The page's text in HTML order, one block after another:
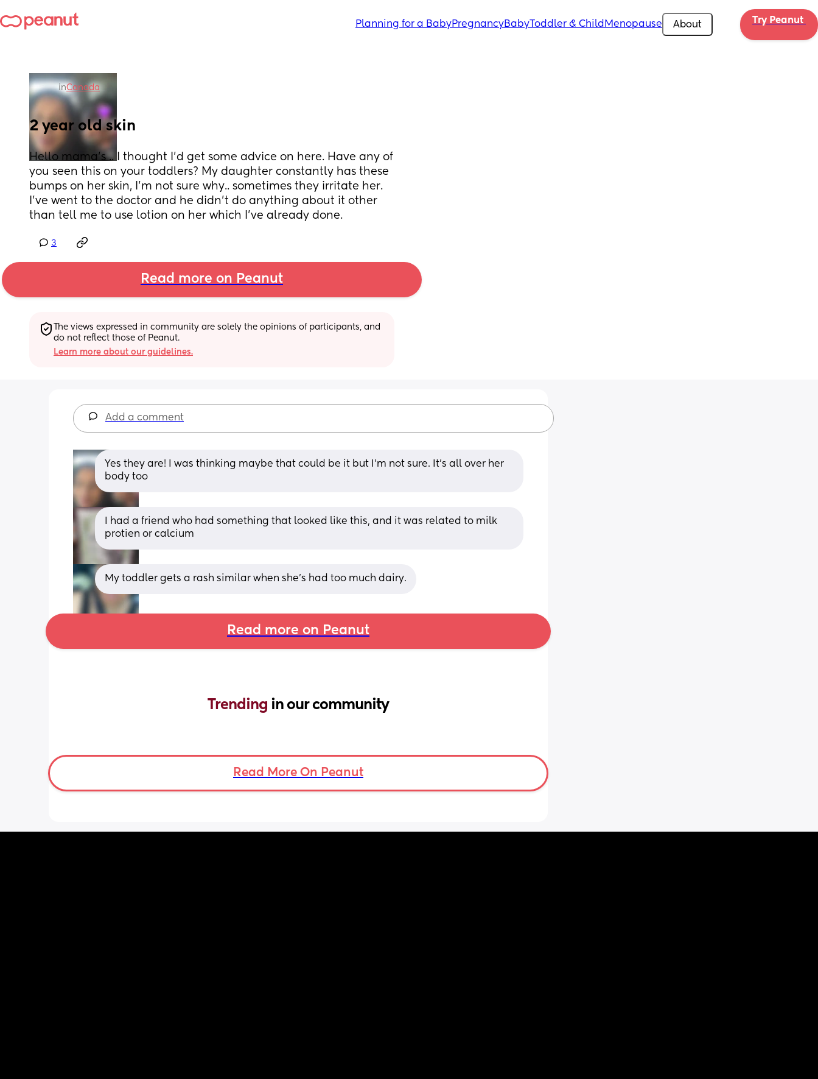
Planning for a BabyPregnancyBabyToddler & Child Menopause About Try Peanut
inCanada
2 year old skin
Hello mama’s .. I thought I’d get some advice on here. Have any of
you seen this on your toddlers? My daughter constantly has these
bumps on her skin, I’m not sure why.. sometimes they irritate her.
I’ve went to the doctor and he didn’t do anything about it other
than tell me to use lotion on her which I’ve already done.
3
Read more on Peanut
The views expressed in community are solely the opinions of participants, and
do not reflect those of Peanut.
Learn more about our guidelines.
Add a comment
Yes they are! I was thinking maybe that could be it but I’m not sure. It’s all over her
body too
I had a friend who had something that looked like this, and it was related to milk
protien or calcium
My toddler gets a rash similar when she’s had too much dairy.
Read more on Peanut
Trending in our community
Read More On Peanut